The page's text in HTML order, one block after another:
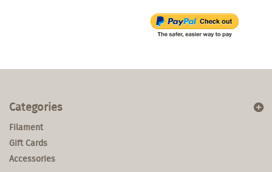
Categories
Filament
Gift Cards
Accessories